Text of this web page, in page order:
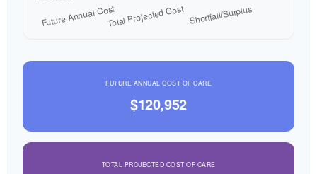
FUTURE ANNUAL COST OF CARE
$120,952
TOTAL PROJECTED COST OF CARE